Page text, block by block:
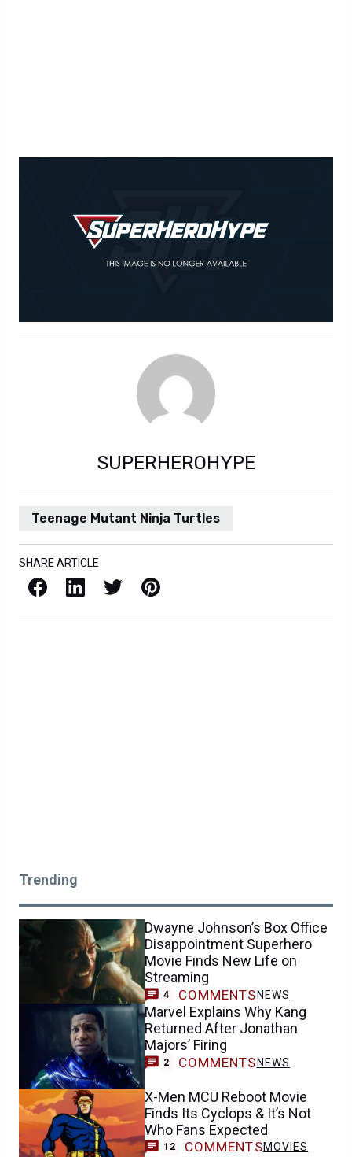
SUPERHEROHYPE
Teenage Mutant Ninja Turtles
SHARE ARTICLE
Facebook LinkedIn X / Twitter Pinterest
Trending
Dwayne Johnson’s Box Office
Disappointment Superhero
Movie Finds New Life on
Streaming
4 COMMENTSNEWS
Marvel Explains Why Kang
Returned After Jonathan
Majors’ Firing
2 COMMENTS NEWS
X-Men MCU Reboot Movie
Finds Its Cyclops & It’s Not
Who Fans Expected
12 COMMENTSMOVIES